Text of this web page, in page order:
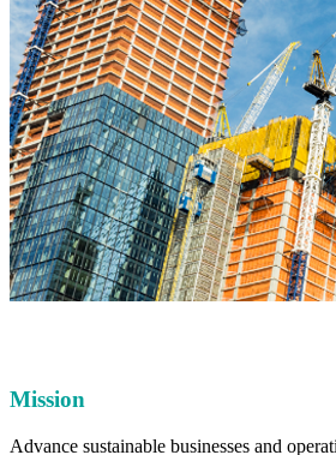
Mission
Advance sustainable businesses and